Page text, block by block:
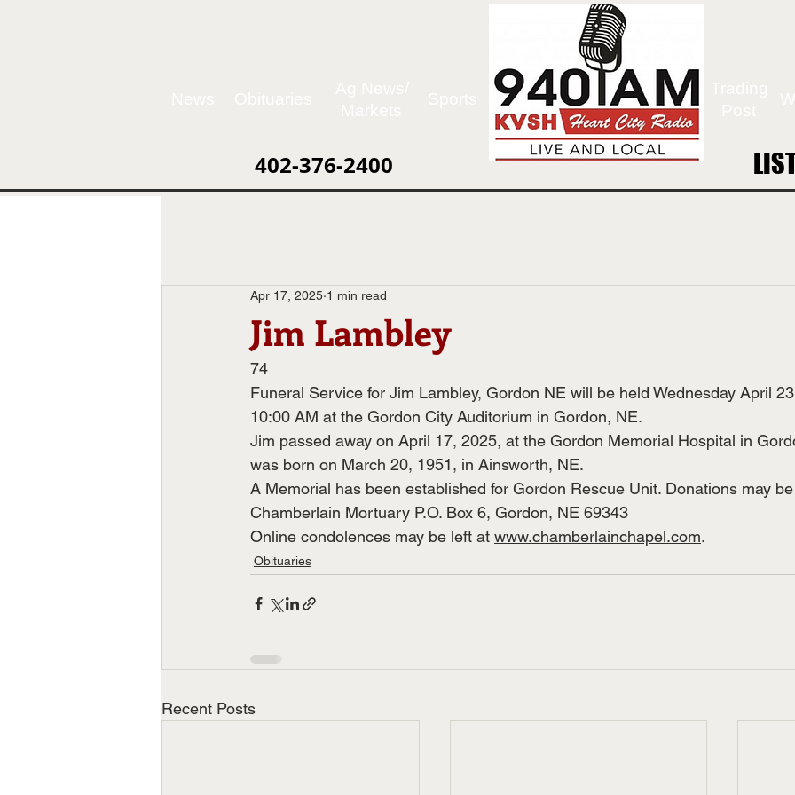
402-376-2400
Jim Lambley
Apr 17, 2025 1 min read
74
Funeral Service for Jim Lambley, Gordon NE will be held Wednesday April
10:00 AM at the Gordon City Auditorium in Gordon, NE.
Jim passed away on April 17, 2025, at the Gordon Memorial Hospital in
was born on March 20, 1951, in Ainsworth, NE.
A Memorial has been established for Gordon Rescue Unit. Donations may
Chamberlain Mortuary P.O. Box 6, Gordon, NE 69343
Online condolences may be left at www.chamberlainchapel.com.
Obituaries
Recent Posts